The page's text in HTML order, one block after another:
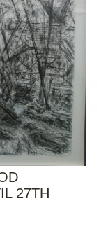
27TH